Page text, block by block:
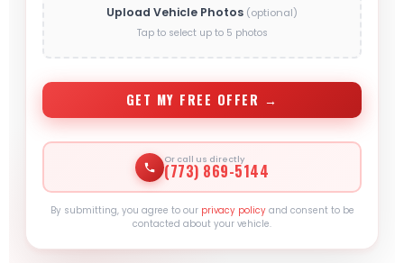
Upload Vehicle Photos (optional)
Tap to select up to 5 photos
GET MY FREE OFFER →
Or call us directly
(773) 869-5144
By submitting, you agree to our privacy policyand consent to be
contacted about your vehicle.